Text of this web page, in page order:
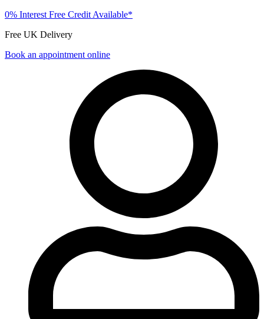
0% Interest Free Credit Available*
Free UK Delivery
Book an appointment online